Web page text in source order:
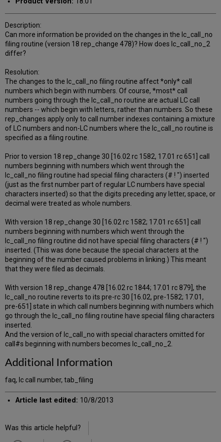
Description:
Can more information be provided on the changes in the lc_call_no
filing routine (version 18 rep_change 478)? How does lc_call_no_2
differ?
Resolution:
The changes to the lc_call_no filing routine affect *only* call
numbers which begin with numbers. Of course, *most* call
numbers going through the lc_call_no routine are actual LC call
numbers -- which begin with letters, rather than numbers. So these
rep_changes apply only to call number indexes containing a mixture
of LC numbers and non-LC numbers where the lc_call_no routine is
specified as a filing routine.
Prior to version 18 rep_change 30 [16.02 rc 1582, 17.01 rc 651] call
numbers beginning with numbers which went through the
lc_call_no filing routine had special filing characters (# ! ") inserted
(just as the first number part of regular LC numbers have special
characters inserted) so that the digits preceding any letter, space, or
decimal were treated as whole numbers.
With version 18 rep_change 30 [16.02 rc 1582; 17.01 rc 651] call
numbers beginning with numbers which went through the
lc_call_no filing routine did not have special filing characters (# ! ")
inserted. (This was done because the special characters at the
beginning of the number caused problems in linking.) This meant
that they were filed as decimals.
With version 18 rep_change 478 [16.02 rc 1844; 17.01 rc 879], the
lc_call_no routine reverts to its pre-rc 30 [16.02, pre-1582; 17.01,
pre-651] state in which call numbers beginning with numbers which
go through the lc_call_no filing routine have special filing characters
inserted.
And the version of lc_call_no with special characters omitted for
call#s beginning with numbers becomes lc_call_no_2.
Additional Information
faq, lc call number, tab_filing
Article last edited: 10/8/2013
Was this article helpful?